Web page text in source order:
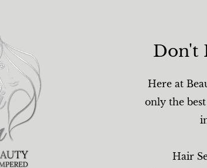
Don't
Here at
only the
Hair